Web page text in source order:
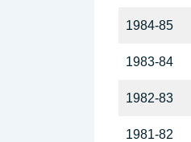
1984-85
1983-84
1982-83
1981-82